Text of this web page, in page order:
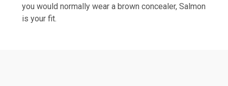
you would normally wear a brown concealer, Salmon
is your fit.